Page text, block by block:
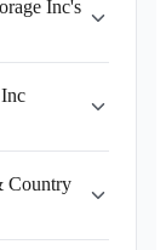
Inc's
Country